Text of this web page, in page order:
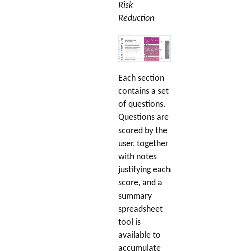
Risk
Reduction
Each section
contains a set
of questions.
Questions are
scored by the
user, together
with notes
justifying each
score, and a
summary
spreadsheet
tool is
available to
accumulate